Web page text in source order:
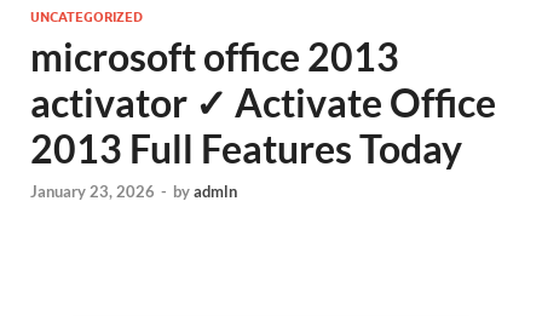
UNCATEGORIZED
microsoft office 2013
activator ✓ Activate Office
2013 Full Features Today
January 23, 2026 - byadmln